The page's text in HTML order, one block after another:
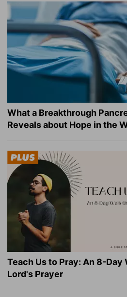
What a Breakthrough
Reveals about Hope in the
Teach Us to Pray: An 8-Day
Lord's Prayer